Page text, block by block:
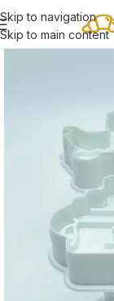
Skip to navigation
Skip to main content